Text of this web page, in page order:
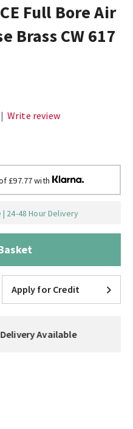
Full Bore Air
Brass CW 617
| Write review
£97.77 with
24-48 Hour Delivery
Apply for Credit
Available